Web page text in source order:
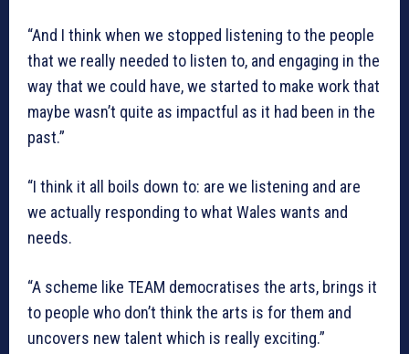
“And I think when we stopped listening to the people
that we really needed to listen to, and engaging in the
way that we could have, we started to make work that
maybe wasn’t quite as impactful as it had been in the
past.”
“I think it all boils down to: are we listening and are
we actually responding to what Wales wants and
needs.
“A scheme like TEAM democratises the arts, brings it
to people who don’t think the arts is for them and
uncovers new talent which is really exciting.”